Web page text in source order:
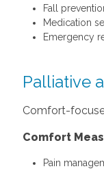
Fall
Medication
Emergency
Palliative
Comfort-
Comfort
Pain